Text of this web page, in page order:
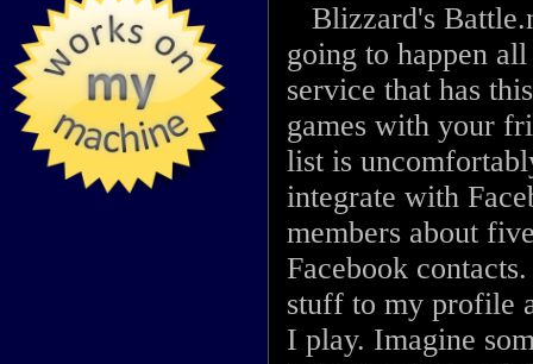
Blizzard's
going to happen
service that has
games with your
list is
integrate with
members about
Facebook
stuff to my profile
I play. Imagine